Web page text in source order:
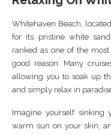
Whitehaven Beach,
for its pristine white sand
ranked as one of the
good reason. Many
allowing you to soak up
and simply relax in
Imagine yourself sinking
warm sun on your skin,